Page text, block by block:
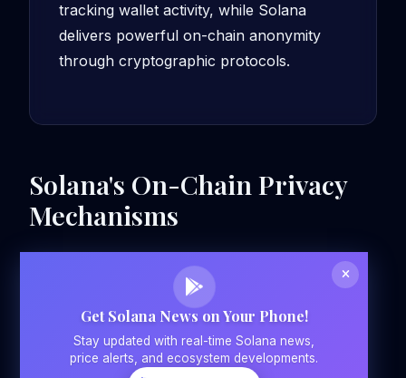
tracking wallet activity, while Solana
delivers powerful on-chain anonymity
through cryptographic protocols.
Solana's On-Chain Privacy
Mechanisms
Get Solana News on Your Phone!
Stay updated with real-time Solana news,
price alerts, and ecosystem developments.